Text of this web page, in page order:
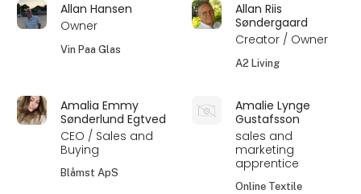
Allan Hansen
Owner
Vin Paa Glas
Allan Riis
Søndergaard
Creator / Owner
A2 Living
Amalia Emmy
Sønderlund Egtved
CEO / Sales and
Buying
Blåmst ApS
Amalie Lynge
Gustafsson
sales and
marketing
apprentice
Online Textile